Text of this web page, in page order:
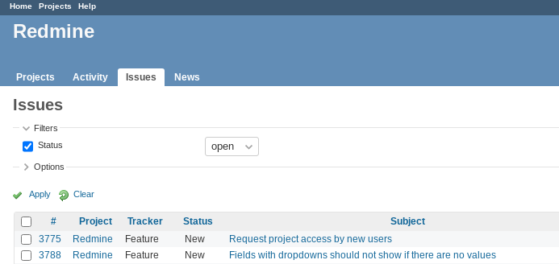
Home Projects Help
Redmine
Projects Activity Issues News
Issues
Filters
Status
Options
Apply Clear
# Project Tracker Status Subject
3775
Redmine Feature New Request project access by new users
3788 Redmine Feature New Fields with dropdowns should not show if there are no values